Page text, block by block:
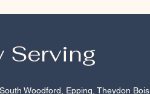
Serving
South Woodford Epping , Theydon Bois,